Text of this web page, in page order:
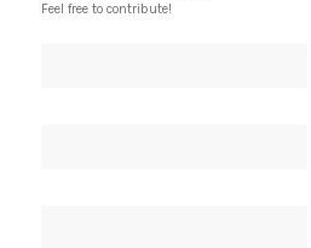
Feel free to contribute!